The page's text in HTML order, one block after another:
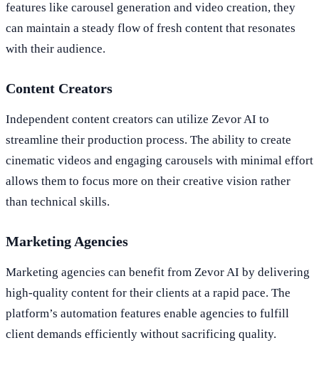
features like carousel generation and video creation, they
can maintain a steady flow of fresh content that resonates
with their audience.
Content Creators
Independent content creators can utilize Zevor AI to
streamline their production process. The ability to create
cinematic videos and engaging carousels with minimal effort
allows them to focus more on their creative vision rather
than technical skills.
Marketing Agencies
Marketing agencies can benefit from Zevor AI by delivering
high-quality content for their clients at a rapid pace. The
platform’s automation features enable agencies to fulfill
client demands efficiently without sacrificing quality.